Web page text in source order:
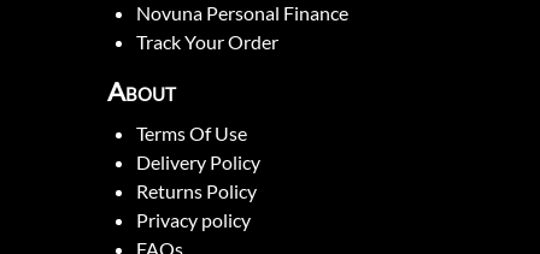
Novuna Personal Finance
Track Your Order
About
Terms Of Use
Delivery Policy
Returns Policy
Privacy policy
FAQs